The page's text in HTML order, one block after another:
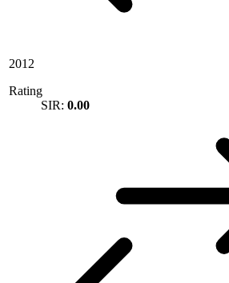
2012
Rating
SIR: 0.00